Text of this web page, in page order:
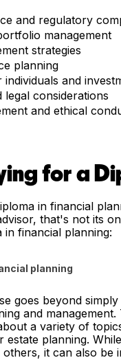
and regulatory
management
strategies
planning
and
legal considerations
and ethical
for a
in financial
that's not its
financial planning:
planning
goes beyond
and
a variety of
estate planning.
it can also